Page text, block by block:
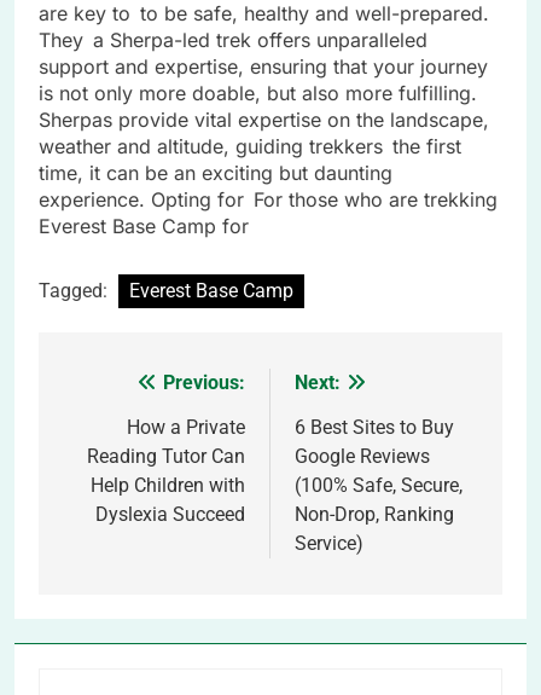
are key to to be safe, healthy and well-prepared.
They a Sherpa-led trek offers unparalleled
support and expertise, ensuring that your journey
is not only more doable, but also more fulfilling.
Sherpas provide vital expertise on the landscape,
weather and altitude, guiding trekkers the first
time, it can be an exciting but daunting
experience. Opting for For those who are trekking
Everest Base Camp for
Tagged: Everest Base Camp
navigation
Previous:
How a Private
Reading Tutor Can
Help Children with
Dyslexia Succeed
Next:
6 Best Sites to Buy
Google Reviews
(100% Safe, Secure,
Non-Drop, Ranking
Service)